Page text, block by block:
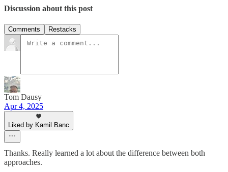
Discussion about this post
Comments Restacks
Tom Dausy
Apr 4, 2025
Liked by Kamil Banc
Thanks. Really learned a lot about the difference between both
approaches.